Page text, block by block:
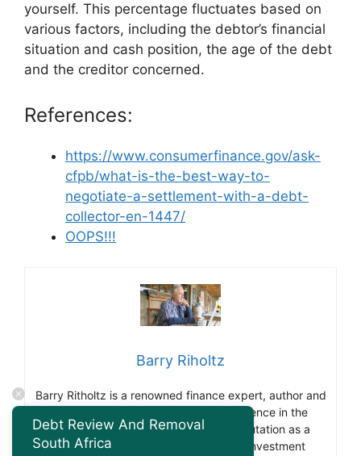
yourself. This percentage fluctuates based on
various factors, including the debtor’s financial
situation and cash position, the age of the debt
and the creditor concerned.
References:
https://www.consumerfinance.gov/ask-
cfpb/what-is-the-best-way-to-
negotiate-a-settlement-with-a-debt-
collector-en-1447/
OOPS!!!
Barry Riholtz
Barry Ritholtz is a renowned finance expert, author and
blogger. With over 30 years of experience in the
financial industry he has gained a reputation as a
thought leader and influencer in the investment
Debt Review And Removal
South Africa